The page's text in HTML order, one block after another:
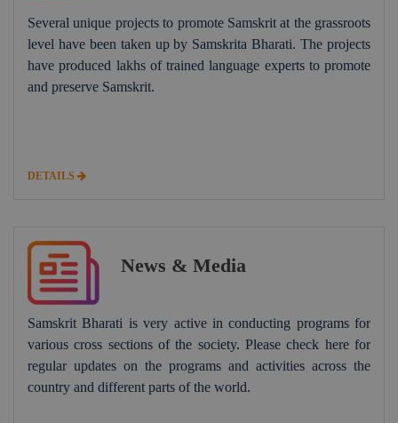
Several unique projects to promote Samskrit at the grassroots
level have been taken up by Samskrita Bharati. The projects
have produced lakhs of trained language experts to promote
and preserve Samskrit.
DETAILS
News & Media
Samskrit Bharati is very active in conducting programs for
various cross sections of the society. Please check here for
regular updates on the programs and activities across the
country and different parts of the world.